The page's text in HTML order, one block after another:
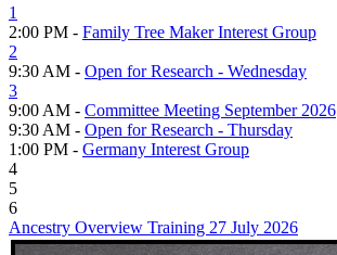
1
2:00 PM - Family Tree Maker Interest Group
2
9:30 AM - Open for Research - Wednesday
3
9:00 AM - Committee Meeting September 2026
9:30 AM - Open for Research - Thursday
1:00 PM - Germany Interest Group
4
5
6
Ancestry Overview Training 27 July 2026